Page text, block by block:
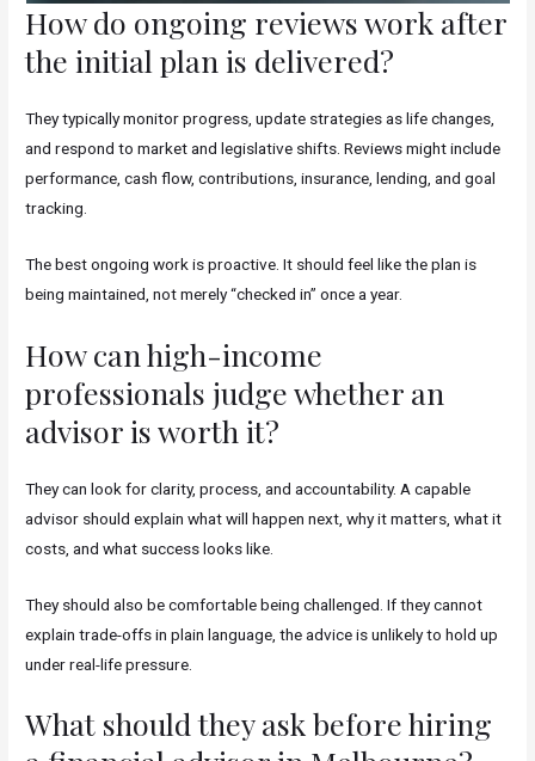
How do ongoing reviews work after
the initial plan is delivered?
They typically monitor progress, update strategies as life changes,
and respond to market and legislative shifts. Reviews might include
performance, cash flow, contributions, insurance, lending, and goal
tracking.
The best ongoing work is proactive. It should feel like the plan is
being maintained, not merely “checked in” once a year.
How can high-income
professionals judge whether an
advisor is worth it?
They can look for clarity, process, and accountability. A capable
advisor should explain what will happen next, why it matters, what it
costs, and what success looks like.
They should also be comfortable being challenged. If they cannot
explain trade-offs in plain language, the advice is unlikely to hold up
under real-life pressure.
What should they ask before hiring